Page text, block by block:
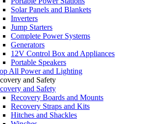
Solar Panels and Blankets
Inverters
Jump Starters
Complete Power Systems
Generators
12V Control Box and Appliances
Portable Speakers
All Power and Lighting
and Safety
and Safety
Recovery Boards and Mounts
Recovery Straps and Kits
Hitches and Shackles